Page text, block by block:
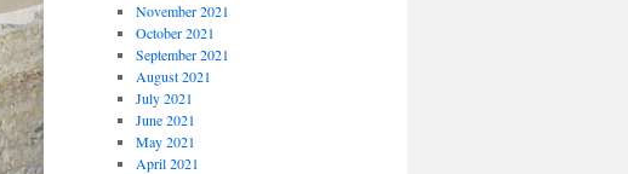
November 2021
October 2021
September 2021
August 2021
July 2021
June 2021
May 2021
April 2021